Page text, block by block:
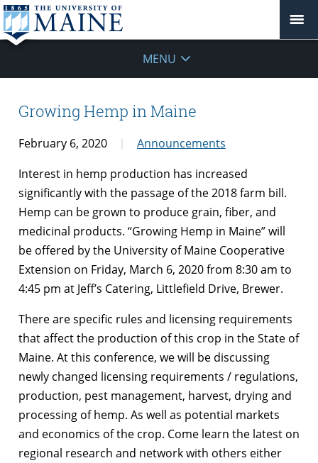
MENU
Growing Hemp in Maine
February 6, 2020
Announcements
Interest in hemp production has increased
significantly with the passage of the 2018 farm bill.
Hemp can be grown to produce grain, fiber, and
medicinal products. “Growing Hemp in Maine” will
be offered by the University of Maine Cooperative
Extension on Friday, March 6, 2020 from 8:30 am to
4:45 pm at Jeff’s Catering, Littlefield Drive, Brewer.
There are specific rules and licensing requirements
that affect the production of this crop in the State of
Maine. At this conference, we will be discussing
newly changed licensing requirements / regulations,
production, pest management, harvest, drying and
processing of hemp. As well as potential markets
and economics of the crop. Come learn the latest on
regional research and network with others either